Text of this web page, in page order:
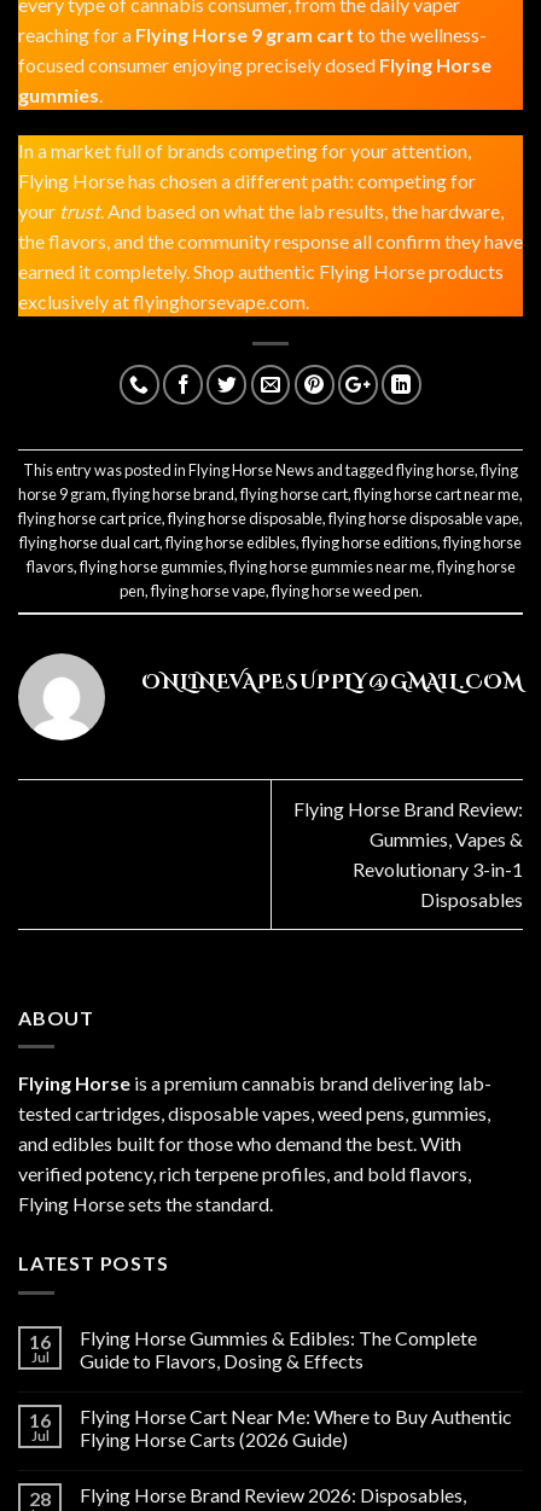
reaching for a Flying Horse 9 gram cart to the wellness-
focused consumer enjoying precisely dosed Flying Horse
gummies.
In a market full of brands competing for your attention,
Flying Horse has chosen a different path: competing for
your trust. And based on what the lab results, the hardware,
the flavors, and the community response all confirm they have
earned it completely. Shop authentic Flying Horse products
exclusively atflyinghorsevape.com.
This entry was posted inFlying Horse Newsand taggedflying horse,flying
horse 9 gram,flying horse brand,flying horse cart,flying horse cart near me,
flying horse cart price,flying horse disposable,flying horse disposable vape,
flying horse dual cart,flying horse edibles,flying horse editions,flying horse
flavors,flying horse gummies,flying horse gummies near me,flying horse
pen,flying horse vape,flying horse weed pen.
ONLINEVAPESUPPLY@GMAIL.COM
Flying Horse Brand Review:
Gummies, Vapes &
Revolutionary 3-in-1
Disposables
ABOUT
Flying Horse is a premium cannabis brand delivering lab-
tested cartridges, disposable vapes, weed pens, gummies,
and edibles built for those who demand the best. With
verified potency, rich terpene profiles, and bold flavors,
Flying Horse sets the standard.
LATEST POSTS
16
Jul
Flying Horse Gummies & Edibles: The Complete
Guide to Flavors, Dosing & Effects
16
Jul
Flying Horse Cart Near Me: Where to Buy Authentic
Flying Horse Carts (2026 Guide)
28
Flying Horse Brand Review 2026: Disposables,